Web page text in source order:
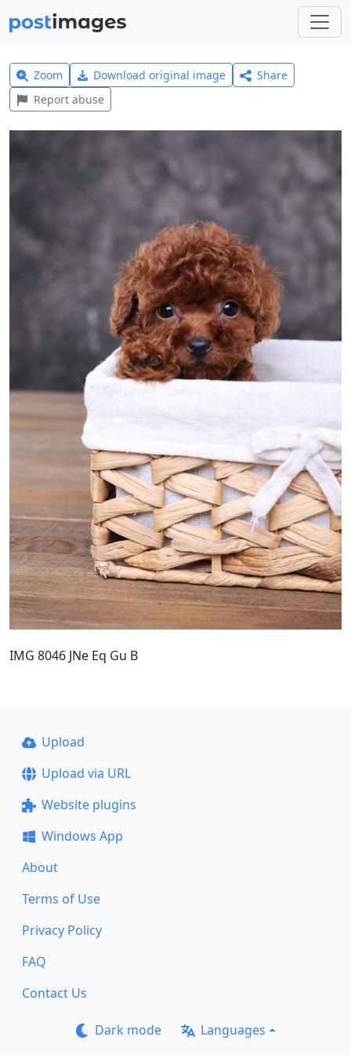
Zoom Download original image
Share
Report abuse
IMG 8046 JNe Eq Gu B
Upload
Upload via URL
Website plugins
Windows App
About
Terms of Use
Privacy Policy
FAQ
Contact Us
Dark mode Languages